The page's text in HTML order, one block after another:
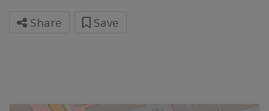
Share Save